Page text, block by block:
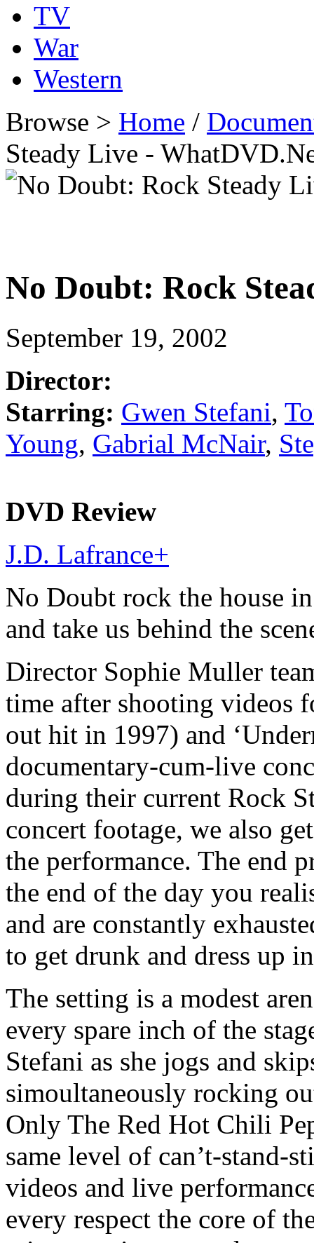
TV
War
Western
Browse > Home /
Steady Live -
No Doubt: Rock
September 19, 2002
Director:
Starring: Gwen Stefani,
Young, Gabrial McNair,
DVD Review
J.D. Lafrance+
No Doubt rock the house
and take us behind the
Director Sophie Muller
time after shooting videos
out hit in 1997) and
documentary-cum-live
during their current Rock
concert footage, we also
the performance. The end
the end of the day you
and are constantly
to get drunk and dress up
The setting is a modest
every spare inch of the
Stefani as she jogs and
simoultaneously rocking
Only The Red Hot Chili
same level of can’t-stand-
videos and live
every respect the core of